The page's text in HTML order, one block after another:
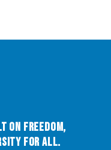
on Freedom,
for All.